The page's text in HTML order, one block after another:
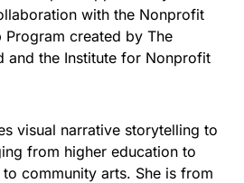
with the Nonprofit
Program created by The
and the Institute for Nonprofit
visual narrative storytelling to
from higher education to
community arts. She is from